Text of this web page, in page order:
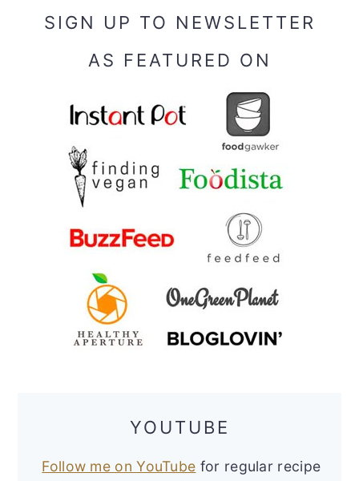
SIGN UP TO NEWSLETTER
AS FEATURED ON
YOUTUBE
Follow me on YouTube for regular recipe